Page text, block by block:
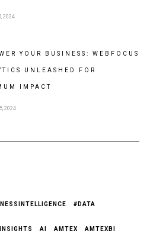
2024
YOUR BUSINESS: WEBFOCUS
UNLEASHED FOR
IMPACT
2024
#DATA
AI AMTEX AMTEXBI